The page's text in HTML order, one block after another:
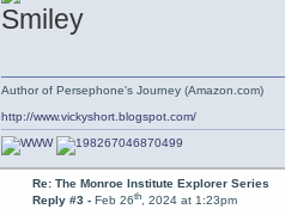
Author of Persephone's Journey (Amazon.com)
http://www.vickyshort.blogspot.com/
Re: The Monroe Institute Explorer Series
Reply #3 - Feb 26th, 2024 at 1:23pm